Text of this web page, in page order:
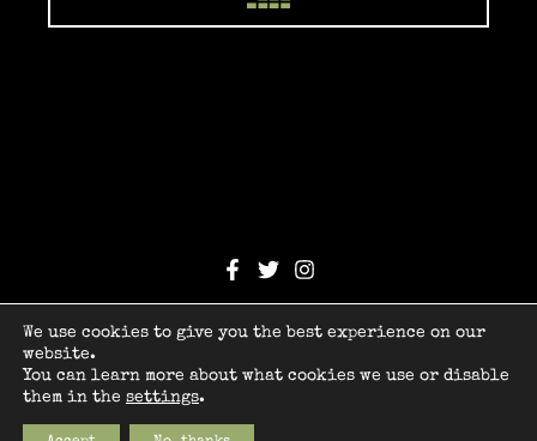
Privacy
We use cookies to give you the best experience on our
website.
You can learn more about what cookies we use or disable
them in the settings.